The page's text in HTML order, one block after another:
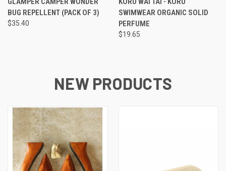
BUG REPELLENT (PACK OF 3)
$35.40
SWIMWEAR ORGANIC SOLID
PERFUME
$19.65
NEW PRODUCTS